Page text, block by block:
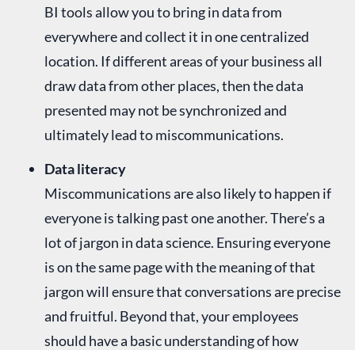
BI tools allow you to bring in data from
everywhere and collect it in one centralized
location. If different areas of your business all
draw data from other places, then the data
presented may not be synchronized and
ultimately lead to miscommunications.
Data literacy
Miscommunications are also likely to happen if
everyone is talking past one another. There’s a
lot of jargon in data science. Ensuring everyone
is on the same page with the meaning of that
jargon will ensure that conversations are precise
and fruitful. Beyond that, your employees
should have a basic understanding of how